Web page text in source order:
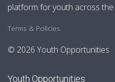
platform for youth across the
Terms & Policies
© 2026 Youth Opportunities
Youth Opportunities